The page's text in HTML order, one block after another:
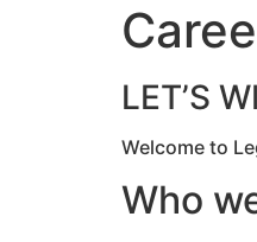
LET’S
Welcome to
Who